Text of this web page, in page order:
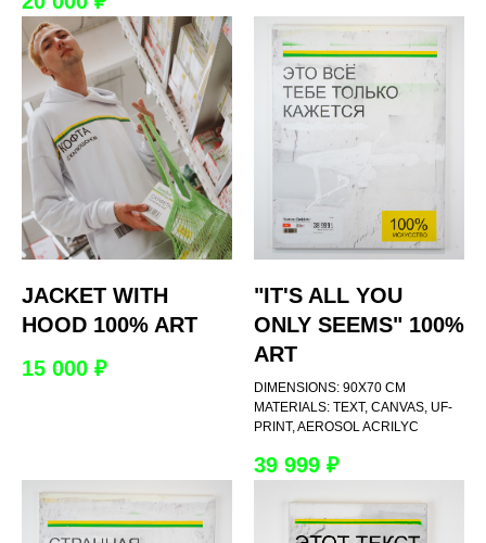
JACKET WITH
HOOD 100% ART
15 000 ₽
"IT'S ALL YOU
ONLY SEEMS" 100%
ART
DIMENSIONS: 90Х70 CM
MATERIALS: TEXT, CANVAS, UF-
PRINT, AEROSOL ACRILYC
39 999 ₽